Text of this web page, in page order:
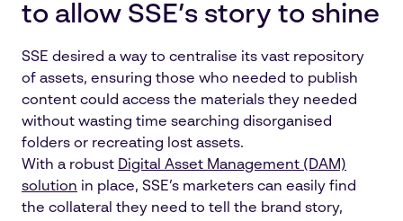
to allow SSE’s story to shine
SSE desired a way to centralise its vast repository
of assets, ensuring those who needed to publish
content could access the materials they needed
without wasting time searching disorganised
folders or recreating lost assets.
With a robust Digital Asset Management (DAM)
solution in place, SSE’s marketers can easily find
the collateral they need to tell the brand story,